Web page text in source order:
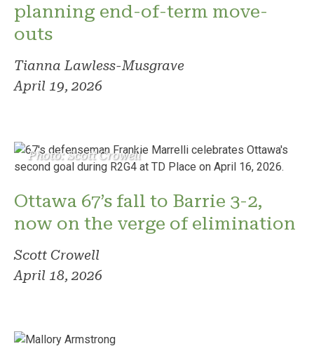
planning end-of-term move-
outs
Tianna Lawless-Musgrave
April 19, 2026
Photo: Scott Crowell
Ottawa 67’s fall to Barrie 3-2,
now on the verge of elimination
Scott Crowell
April 18, 2026